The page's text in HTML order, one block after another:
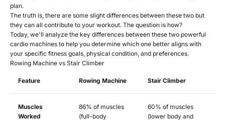
plan.
The truth is, there are some slight differences between these two but
they can all contribute to your workout. The question is how?
Today, we'll analyze the key differences between these two powerful
cardio machines to help you determine which one better aligns with
your specific fitness goals, physical condition, and preferences.
Rowing Machine vs Stair Climber
Feature Rowing Machine Stair Climber
Muscles
Worked
86% of muscles
(full-body
60% of muscles
(lower body and